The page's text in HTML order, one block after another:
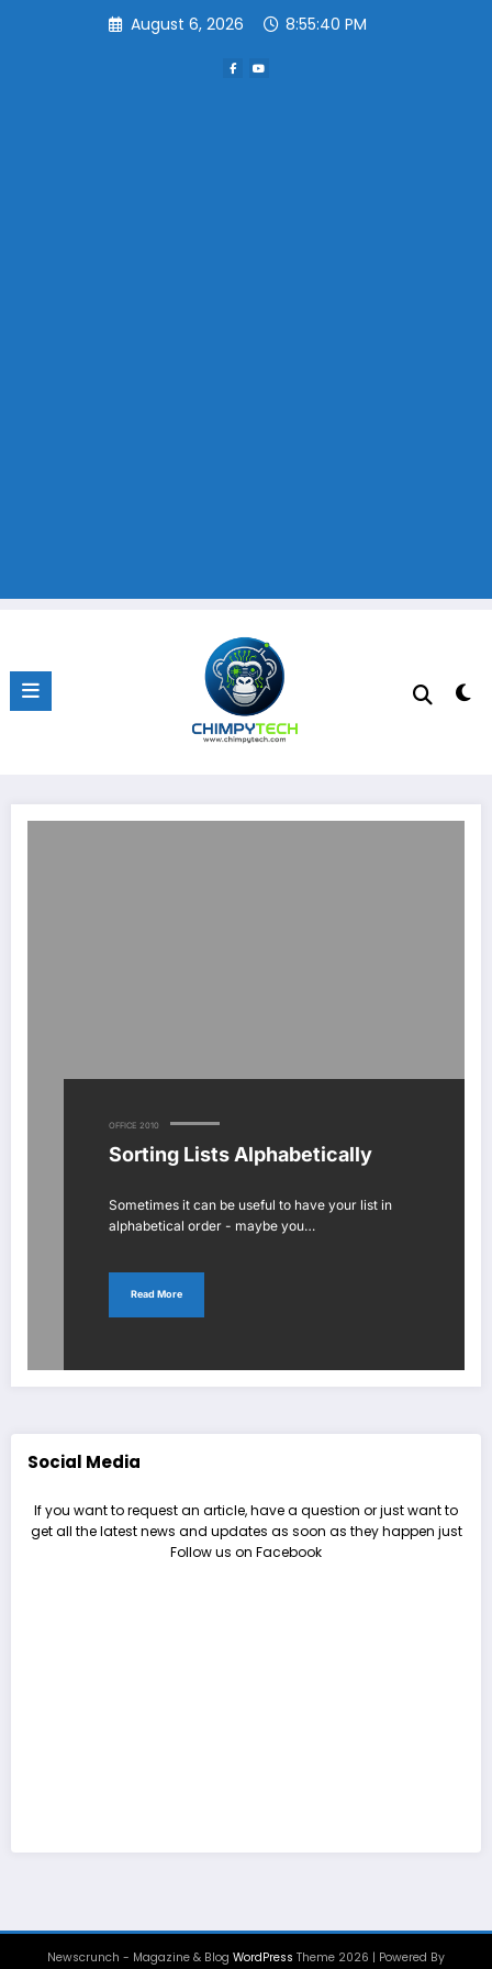
August 6, 2026 8:55:40 PM
OFFICE 2010
Sorting Lists Alphabetically
Sometimes it can be useful to have your list in
alphabetical order - maybe you…
Read More
Social Media
If you want to request an article, have a question or just want to
get all the latest news and updates as soon as they happen just
Follow us on Facebook
Newscrunch - Magazine & Blog WordPress Theme 2026 | Powered By